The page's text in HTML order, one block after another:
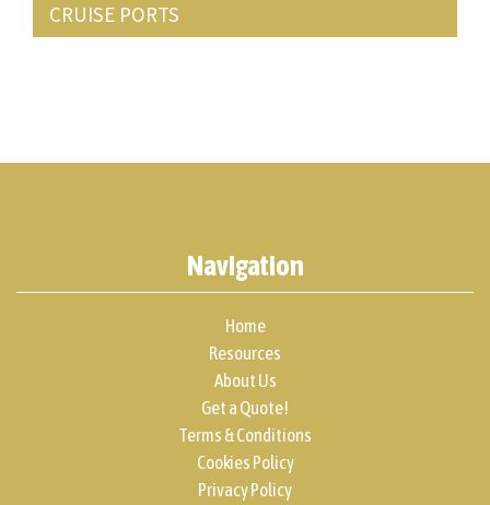
CRUISE PORTS
Navigation
Home
Resources
About Us
Get a Quote!
Terms & Conditions
Cookies Policy
Privacy Policy